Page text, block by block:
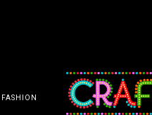
FASHION